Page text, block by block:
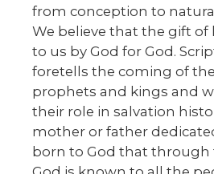
from conception to
We believe that the gift of
to us by God for God.
foretells the coming of
prophets and kings and
their role in salvation
mother or father
born to God that through